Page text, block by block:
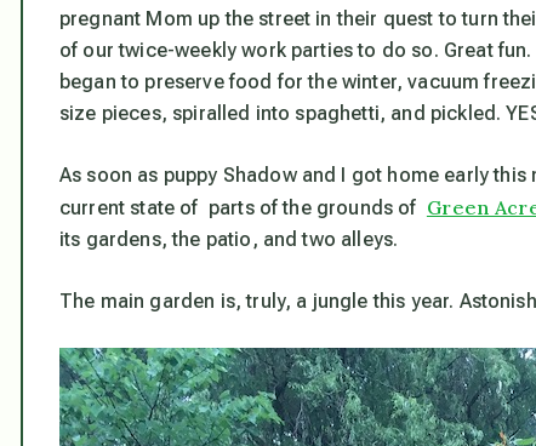
pregnant Mom up the street in their quest to turn
of our twice-weekly work parties to do so. Great
began to preserve food for the winter, vacuum
size pieces, spiralled into spaghetti, and pickled.
As soon as puppy Shadow and I got home early
current state of parts of the grounds of Green
its gardens, the patio, and two alleys.
The main garden is, truly, a jungle this year.